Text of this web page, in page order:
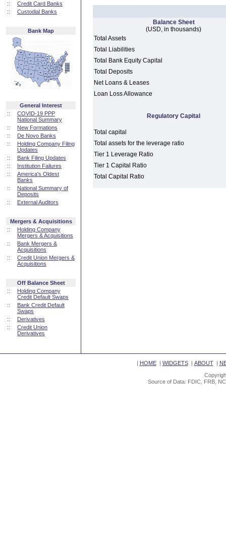
::
Credit Card Banks
::
Custodial Banks
Bank Map
General Interest
::
COVID-19 PPP
National Summary
::
New Formations
::
De Novo Banks
::
Holding Company Filing
Updates
::
Bank Filing Updates
::
Institution Failures
::
America's Oldest
Banks
::
National Summary of
Deposits
::
External Auditors
Mergers & Acquisitions
::
Holding Company
Mergers & Acquisitions
::
Bank Mergers &
Acquisitions
::
Credit Union Mergers &
Acquisitions
Off Balance Sheet
::
Holding Company
Credit Default Swaps
::
Bank Credit Default
Swaps
::
Derivatives
::
Credit Union
Derivatives
Balance Sheet
(USD, in thousands)
Total Assets
Total Liabilities
Total Bank Equity Capital
Total Deposits
Net Loans & Leases
Loan Loss Allowance
Regulatory Capital
Total capital
Total assets for the leverage ratio
Tier 1 Leverage Ratio
Tier 1 Capital Ratio
Total Capital Ratio
| HOME| WIDGETS| ABOUT|
Source of Data: FDIC, FRB,